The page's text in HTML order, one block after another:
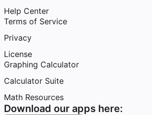
Help Center
Terms of Service
Privacy
License
Graphing Calculator
Calculator Suite
Math Resources
Download our apps here: